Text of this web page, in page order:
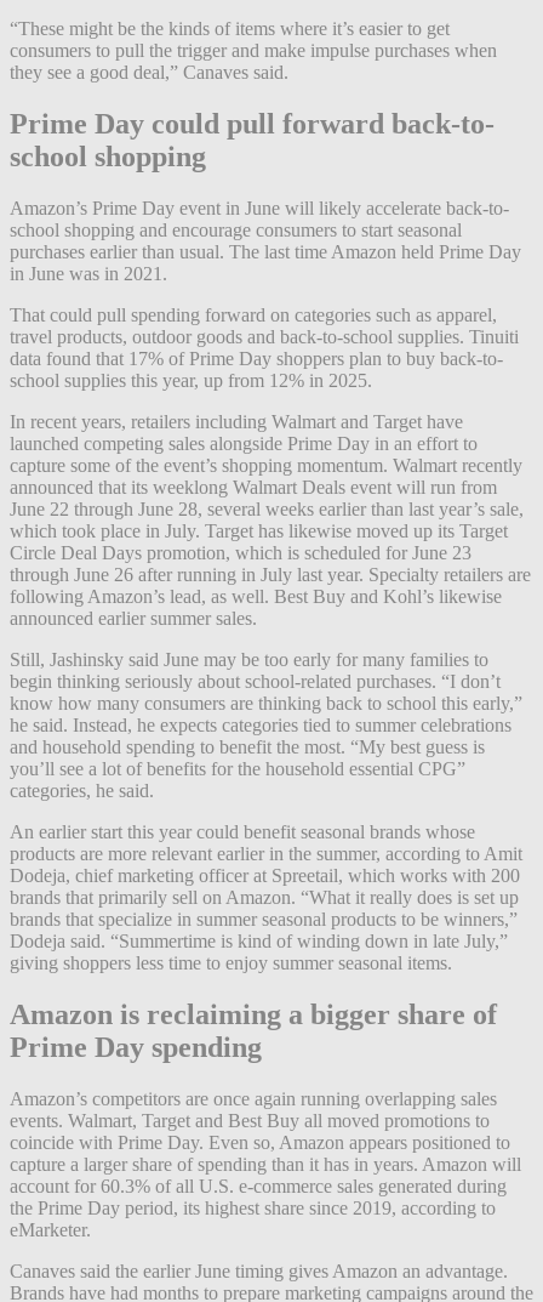
“These might be the kinds of items where it’s easier to get
consumers to pull the trigger and make impulse purchases when
they see a good deal,” Canaves said.
Prime Day could pull forward back-to-
school shopping
Amazon’s Prime Day event in June will likely accelerate back-to-
school shopping and encourage consumers to start seasonal
purchases earlier than usual. The last time Amazon held Prime Day
in June was in 2021.
That could pull spending forward on categories such as apparel,
travel products, outdoor goods and back-to-school supplies. Tinuiti
data found that 17% of Prime Day shoppers plan to buy back-to-
school supplies this year, up from 12% in 2025.
In recent years, retailers including Walmart and Target have
launched competing sales alongside Prime Day in an effort to
capture some of the event’s shopping momentum. Walmart recently
announced that its weeklong Walmart Deals event will run from
June 22 through June 28, several weeks earlier than last year’s sale,
which took place in July. Target has likewise moved up its Target
Circle Deal Days promotion, which is scheduled for June 23
through June 26 after running in July last year. Specialty retailers are
following Amazon’s lead, as well. Best Buy and Kohl’s likewise
announced earlier summer sales.
Still, Jashinsky said June may be too early for many families to
begin thinking seriously about school-related purchases. “I don’t
know how many consumers are thinking back to school this early,”
he said. Instead, he expects categories tied to summer celebrations
and household spending to benefit the most. “My best guess is
you’ll see a lot of benefits for the household essential CPG”
categories, he said.
An earlier start this year could benefit seasonal brands whose
products are more relevant earlier in the summer, according to Amit
Dodeja, chief marketing officer at Spreetail, which works with 200
brands that primarily sell on Amazon. “What it really does is set up
brands that specialize in summer seasonal products to be winners,”
Dodeja said. “Summertime is kind of winding down in late July,”
giving shoppers less time to enjoy summer seasonal items.
Amazon is reclaiming a bigger share of
Prime Day spending
Amazon’s competitors are once again running overlapping sales
events. Walmart, Target and Best Buy all moved promotions to
coincide with Prime Day. Even so, Amazon appears positioned to
capture a larger share of spending than it has in years. Amazon will
account for 60.3% of all U.S. e-commerce sales generated during
the Prime Day period, its highest share since 2019, according to
eMarketer.
Canaves said the earlier June timing gives Amazon an advantage.
Brands have had months to prepare marketing campaigns around the